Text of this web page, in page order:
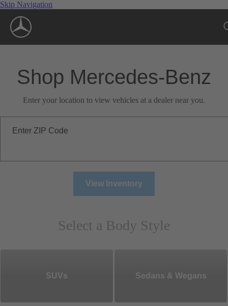
Skip Navigation
Shop Mercedes-Benz
Enter your location to view vehicles at a dealer near you.
Enter ZIP Code
View Inventory
Select a Body Style
SUVs Sedans & Wegans